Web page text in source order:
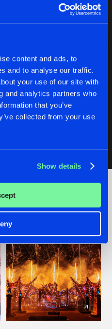
content and ads, to
and to analyse our traffic.
your use of our site with
and analytics partners who
that you’ve
collected from your use
Show details
Artists
Share
Artists
Buy
Artists
Buy